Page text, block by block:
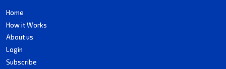
Home
How it Works
About us
Login
Subscribe